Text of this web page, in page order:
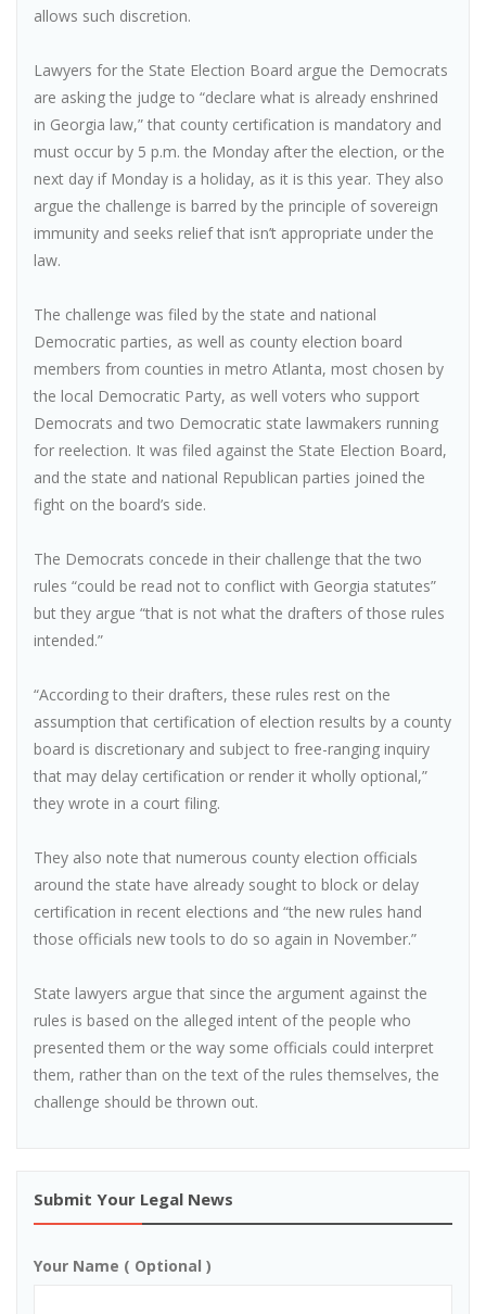
allows such discretion.
Lawyers for the State Election Board argue the Democrats
are asking the judge to “declare what is already enshrined
in Georgia law,” that county certification is mandatory and
must occur by 5 p.m. the Monday after the election, or the
next day if Monday is a holiday, as it is this year. They also
argue the challenge is barred by the principle of sovereign
immunity and seeks relief that isn’t appropriate under the
law.
The challenge was filed by the state and national
Democratic parties, as well as county election board
members from counties in metro Atlanta, most chosen by
the local Democratic Party, as well voters who support
Democrats and two Democratic state lawmakers running
for reelection. It was filed against the State Election Board,
and the state and national Republican parties joined the
fight on the board’s side.
The Democrats concede in their challenge that the two
rules “could be read not to conflict with Georgia statutes”
but they argue “that is not what the drafters of those rules
intended.”
“According to their drafters, these rules rest on the
assumption that certification of election results by a county
board is discretionary and subject to free-ranging inquiry
that may delay certification or render it wholly optional,”
they wrote in a court filing.
They also note that numerous county election officials
around the state have already sought to block or delay
certification in recent elections and “the new rules hand
those officials new tools to do so again in November.”
State lawyers argue that since the argument against the
rules is based on the alleged intent of the people who
presented them or the way some officials could interpret
them, rather than on the text of the rules themselves, the
challenge should be thrown out.
Submit Your Legal News
Your Name ( Optional )